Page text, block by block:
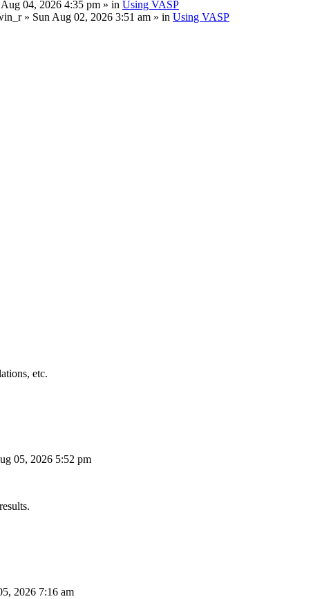
Aug 04, 2026 4:35 pm » in Using VASP
» Sun Aug 02, 2026 3:51 am » in Using VASP
etc.
05, 2026 5:52 pm
2026 7:16 am